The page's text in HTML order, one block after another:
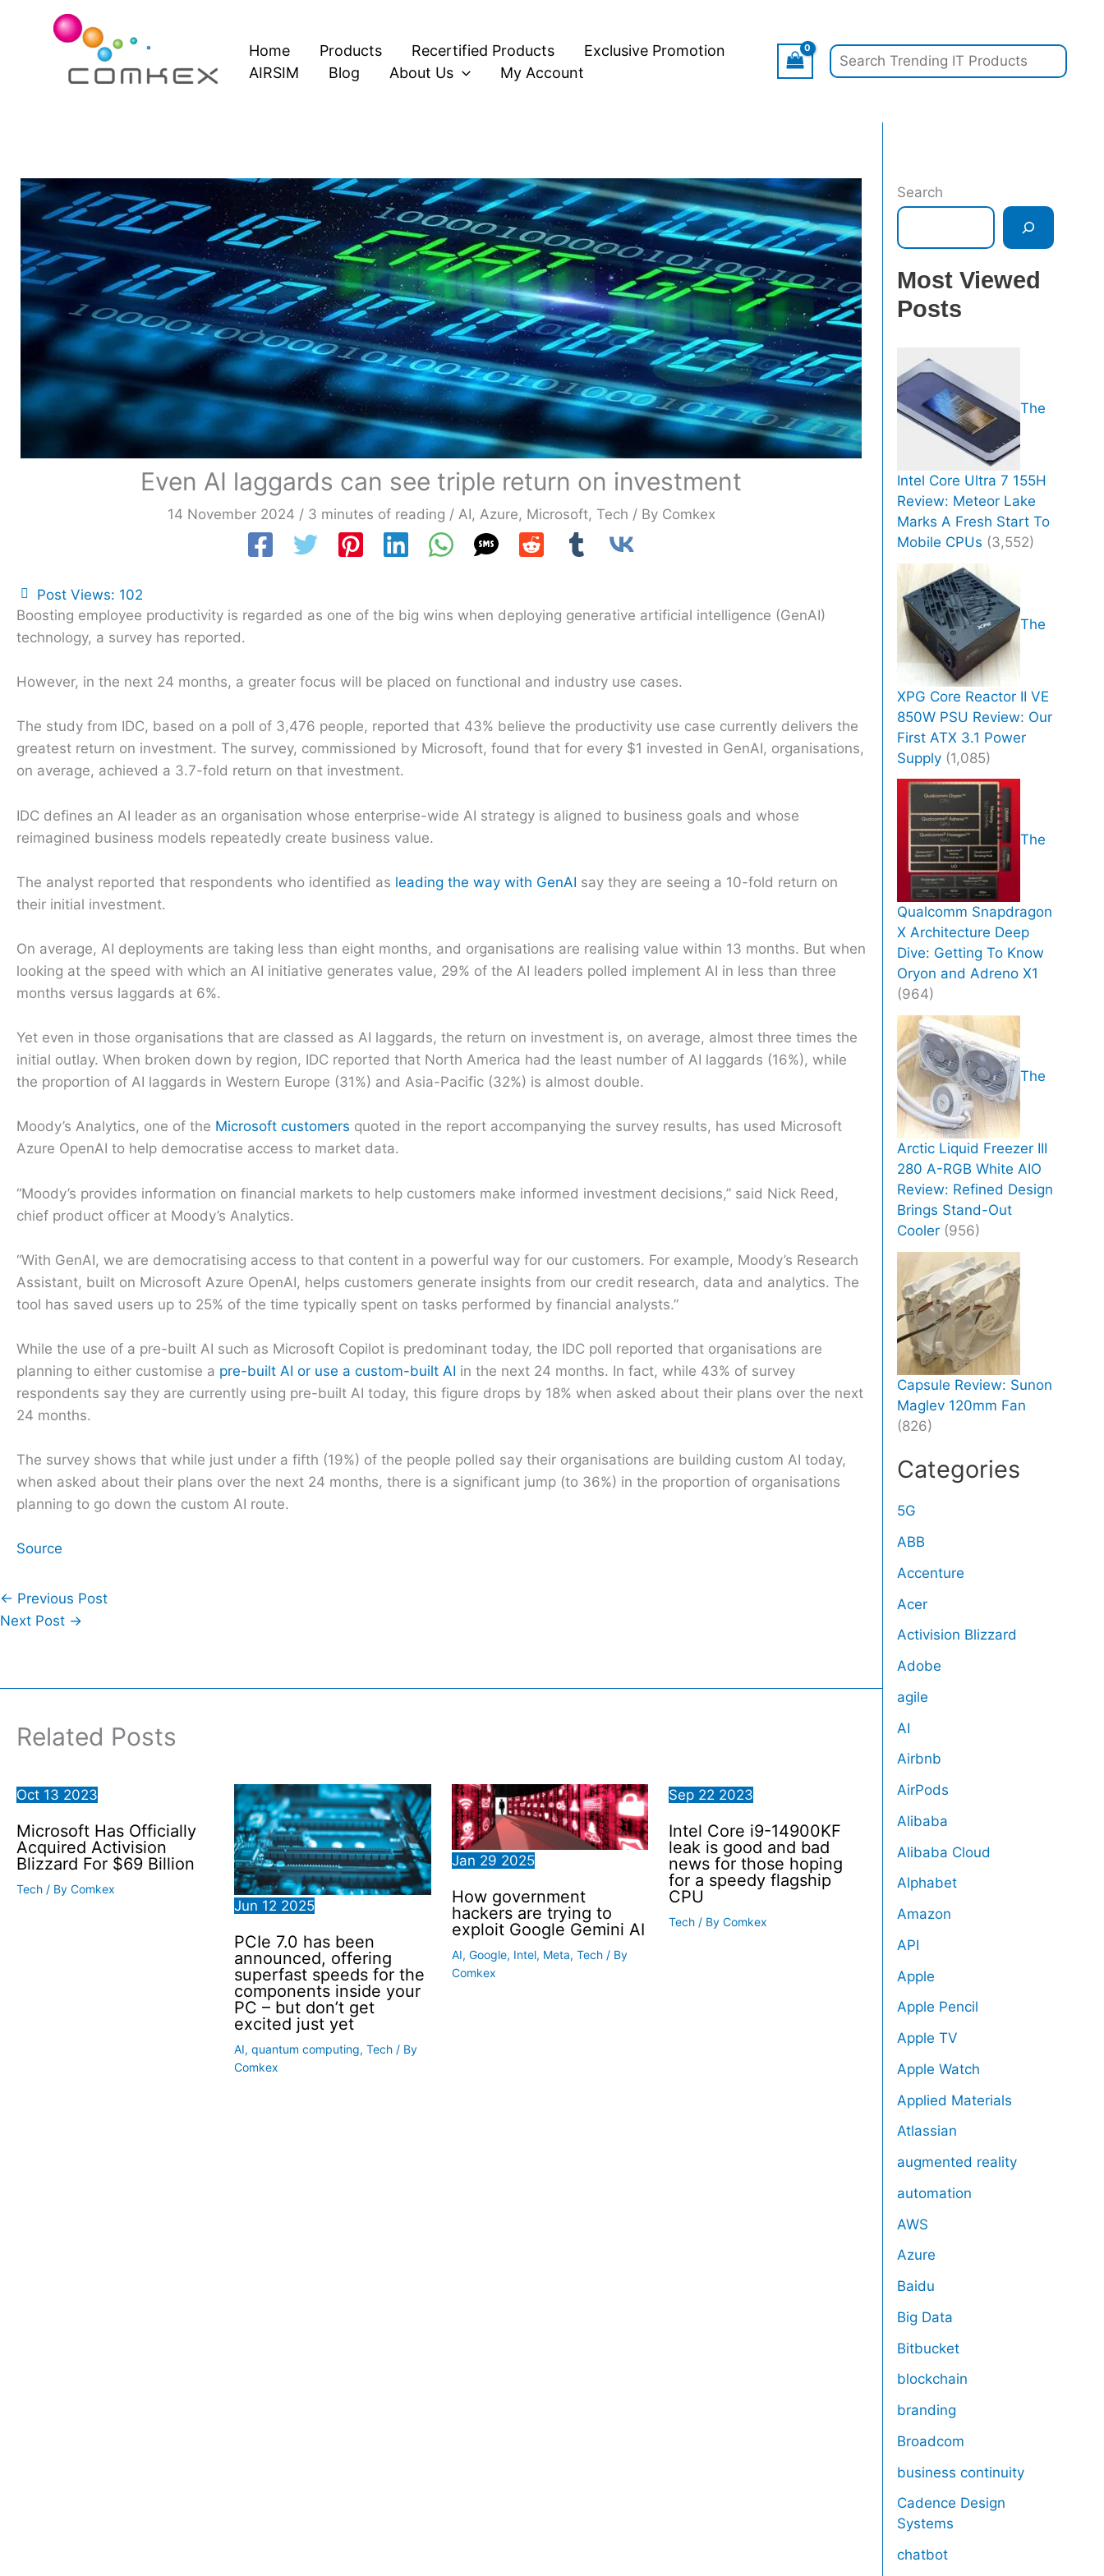
Home Products Recertified Products
Exclusive Promotion
AIRSIM
Blog About Us My Account
Even AI laggards can see triple return on investment
14 November 2024 / 3 minutes of reading / AI, Azure, Microsoft, Tech / By Comkex
Post Views: 102
Boosting employee productivity is regarded as one of the big wins when deploying generative artificial intelligence (GenAI)
technology, a survey has reported.
However, in the next 24 months, a greater focus will be placed on functional and industry use cases.
The study from IDC, based on a poll of 3,476 people, reported that 43% believe the productivity use case currently delivers the
greatest return on investment. The survey, commissioned by Microsoft, found that for every $1 invested in GenAI, organisations,
on average, achieved a 3.7-fold return on that investment.
IDC defines an AI leader as an organisation whose enterprise-wide AI strategy is aligned to business goals and whose
reimagined business models repeatedly create business value.
The analyst reported that respondents who identified as leading the way with GenAI say they are seeing a 10-fold return on
their initial investment.
On average, AI deployments are taking less than eight months, and organisations are realising value within 13 months. But when
looking at the speed with which an AI initiative generates value, 29% of the AI leaders polled implement AI in less than three
months versus laggards at 6%.
Yet even in those organisations that are classed as AI laggards, the return on investment is, on average, almost three times the
initial outlay. When broken down by region, IDC reported that North America had the least number of AI laggards (16%), while
the proportion of AI laggards in Western Europe (31%) and Asia-Pacific (32%) is almost double.
Moody’s Analytics, one of the Microsoft customers quoted in the report accompanying the survey results, has used Microsoft
Azure OpenAI to help democratise access to market data.
“Moody’s provides information on financial markets to help customers make informed investment decisions,” said Nick Reed,
chief product officer at Moody’s Analytics.
“With GenAI, we are democratising access to that content in a powerful way for our customers. For example, Moody’s Research
Assistant, built on Microsoft Azure OpenAI, helps customers generate insights from our credit research, data and analytics. The
tool has saved users up to 25% of the time typically spent on tasks performed by financial analysts.”
While the use of a pre-built AI such as Microsoft Copilot is predominant today, the IDC poll reported that organisations are
planning to either customise a pre-built AI or use a custom-built AI in the next 24 months. In fact, while 43% of survey
respondents say they are currently using pre-built AI today, this figure drops by 18% when asked about their plans over the next
24 months.
The survey shows that while just under a fifth (19%) of the people polled say their organisations are building custom AI today,
when asked about their plans over the next 24 months, there is a significant jump (to 36%) in the proportion of organisations
planning to go down the custom AI route.
Source
← Previous Post
Next Post →
Related Posts
Oct 13 2023
Microsoft Has Officially
Acquired Activision
Blizzard For $69 Billion
Tech / By Comkex
Jun 12 2025
PCIe 7.0 has been
announced, offering
superfast speeds for the
components inside your
PC – but don’t get
excited just yet
AI, quantum computing, Tech/ By
Comkex
Jan 29 2025
How government
hackers are trying to
exploit Google Gemini AI
AI, Google, Intel, Meta, Tech/ By
Comkex
Sep 22 2023
Intel Core i9-14900KF
leak is good and bad
news for those hoping
for a speedy flagship
CPU
Tech / By Comkex
Search
Most Viewed
Posts
The
Intel Core Ultra 7 155H
Review: Meteor Lake
Marks A Fresh Start To
Mobile CPUs (3,552)
The
XPG Core Reactor II VE
850W PSU Review: Our
First ATX 3.1 Power
Supply (1,085)
The
Qualcomm Snapdragon
X Architecture Deep
Dive: Getting To Know
Oryon and Adreno X1
(964)
The
Arctic Liquid Freezer III
280 A-RGB White AIO
Review: Refined Design
Brings Stand-Out
Cooler (956)
Capsule Review: Sunon
Maglev 120mm Fan
(826)
Categories
5G
ABB
Accenture
Acer
Activision Blizzard
Adobe
agile
AI
Airbnb
AirPods
Alibaba
Alibaba Cloud
Alphabet
Amazon
API
Apple
Apple Pencil
Apple TV
Apple Watch
Applied Materials
Atlassian
augmented reality
automation
AWS
Azure
Baidu
Big Data
Bitbucket
blockchain
branding
Broadcom
business continuity
Cadence Design
Systems
chatbot